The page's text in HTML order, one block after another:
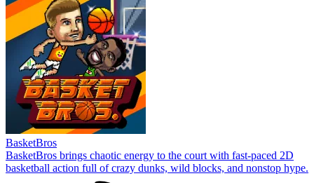
BasketBros
BasketBros brings chaotic energy to the court with fast-paced 2D
basketball action full of crazy dunks, wild blocks, and nonstop hype.